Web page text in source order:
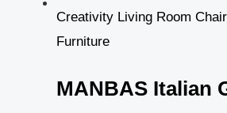
MANBAS Italian